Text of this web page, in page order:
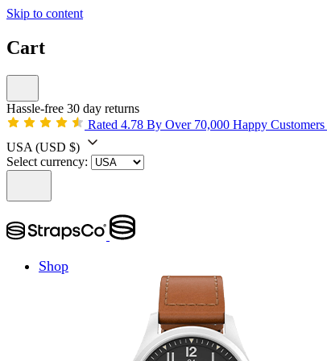
Skip to content
Cart
Hassle-free 30 day returns
Rated 4.78 By Over 70,000 Happy Customers
USA (USD $)
Select currency:
Shop